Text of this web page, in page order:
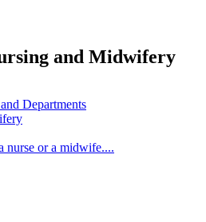
and Midwifery
Departments
nurse or a midwife....